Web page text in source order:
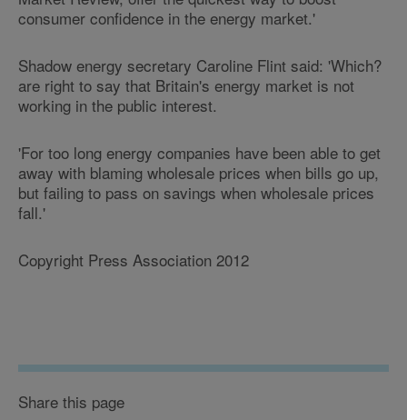
consumer confidence in the energy market.'
Shadow energy secretary Caroline Flint said: 'Which?
are right to say that Britain's energy market is not
working in the public interest.
'For too long energy companies have been able to get
away with blaming wholesale prices when bills go up,
but failing to pass on savings when wholesale prices
fall.'
Copyright Press Association 2012
Share this page